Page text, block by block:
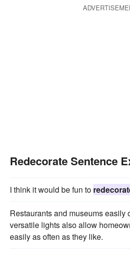
Redecorate Sentence
I think it would be fun to
Restaurants and museums easily
versatile lights also allow
easily as often as they like.